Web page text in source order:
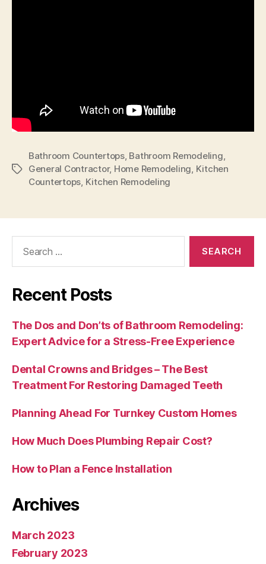
Tags
Bathroom Countertops, Bathroom Remodeling,
General Contractor, Home Remodeling, Kitchen
Countertops, Kitchen Remodeling
Recent Posts
The Dos and Don’ts of Bathroom Remodeling:
Expert Advice for a Stress-Free Experience
Dental Crowns and Bridges – The Best
Treatment For Restoring Damaged Teeth
Planning Ahead For Turnkey Custom Homes
How Much Does Plumbing Repair Cost?
How to Plan a Fence Installation
Archives
March 2023
February 2023